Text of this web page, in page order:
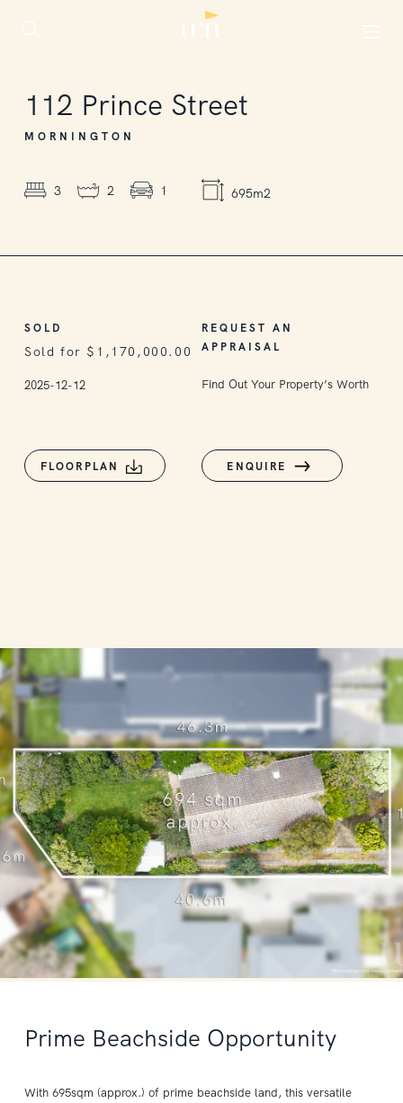
112 Prince Street
MORNINGTON
3 2 1 695m2
SOLD
Sold for $1,170,000.00
2025-12-12
REQUEST AN
APPRAISAL
Find Out Your Property’s Worth
FLOORPLAN ENQUIRE
Prime Beachside Opportunity
With 695sqm (approx.) of prime beachside land, this versatile